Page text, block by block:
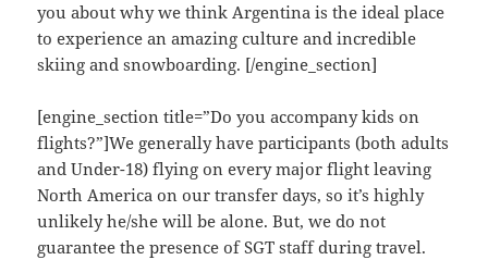
you about why we think Argentina is the ideal place
to experience an amazing culture and incredible
skiing and snowboarding. [/engine_section]
[engine_section title=”Do you accompany kids on
flights?”]We generally have participants (both adults
and Under-18) flying on every major flight leaving
North America on our transfer days, so it’s highly
unlikely he/she will be alone. But, we do not
guarantee the presence of SGT staff during travel.